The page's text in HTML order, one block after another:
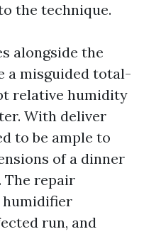
the technique.
alongside the
a misguided total-
relative humidity
With deliver
to be ample to
of a dinner
The repair
humidifier
run, and